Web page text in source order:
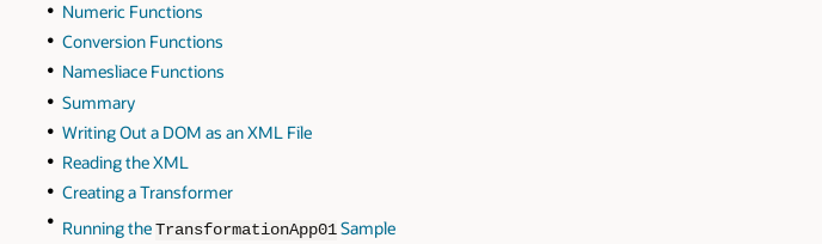
Numeric Functions
Conversion Functions
Namesliace Functions
Summary
Writing Out a DOM as an XML File
Reading the XML
Creating a Transformer
Running the TransformationApp01 Sample